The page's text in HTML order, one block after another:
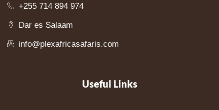
+255 714 894 974
Dar es Salaam
info@plexafricasafaris.com
Useful Links